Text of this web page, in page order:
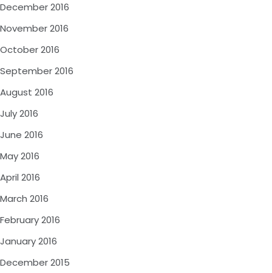
December 2016
November 2016
October 2016
September 2016
August 2016
July 2016
June 2016
May 2016
April 2016
March 2016
February 2016
January 2016
December 2015